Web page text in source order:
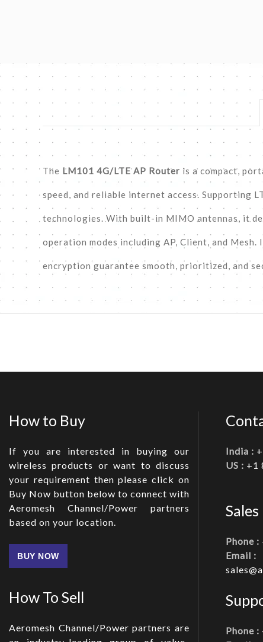
The LM101 4G/LTE AP Router is a compact,
speed, and reliable internet access. Supporting
technologies. With built-in MIMO antennas, it
operation modes including AP, Client, and
encryption guarantee smooth, prioritized, and
How to Buy
If you are interested in buying our
wireless products or want to discuss
your requirement then please click on
Buy Now button below to connect with
Aeromesh Channel/Power partners
based on your location.
BUY NOW
How To Sell
Aeromesh Channel/Power partners are
India :
US : +1
Sales
Phone :
Email :
Phone :